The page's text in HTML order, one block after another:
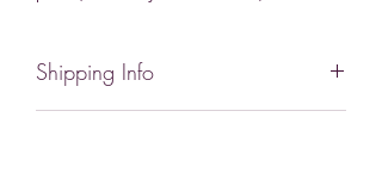
Shipping Info